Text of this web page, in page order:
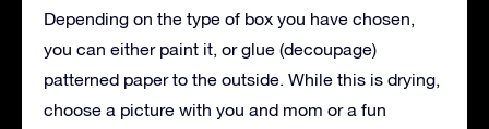
Depending on the type of box you have chosen,
you can either paint it, or glue (decoupage)
patterned paper to the outside. While this is drying,
choose a picture with you and mom or a fun